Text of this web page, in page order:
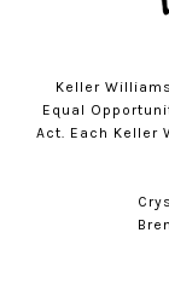
Keller
Equal
Act. Each Keller